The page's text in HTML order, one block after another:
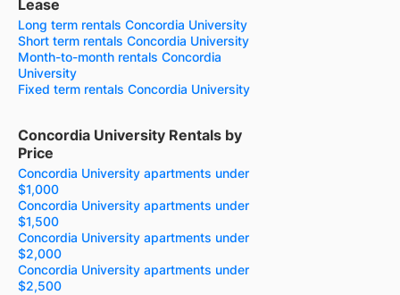
Lease
Long term rentals Concordia University
Short term rentals Concordia University
Month-to-month rentals Concordia
University
Fixed term rentals Concordia University
Concordia University Rentals by
Price
Concordia University apartments under
$1,000
Concordia University apartments under
$1,500
Concordia University apartments under
$2,000
Concordia University apartments under
$2,500